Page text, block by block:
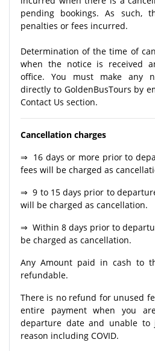
pending bookings. As such,
penalties or fees incurred.
Determination of the time of
when the notice is received
office. You must make any
directly to GoldenBusTours by
Contact Us section.
Cancellation charges
⇒ 16 days or more prior to
fees will be charged as
⇒ 9 to 15 days prior to
will be charged as cancellation.
⇒ Within 8 days prior to
be charged as cancellation.
Any Amount paid in cash to
refundable.
There is no refund for unused
entire payment when you
departure date and unable
reason including COVID.